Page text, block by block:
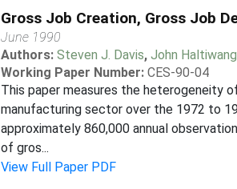
Gross Job Creation, Gross Job
June 1990
Authors: Steven J. Davis, John
Working Paper Number: CES-90-04
This paper measures the heterogeneity
manufacturing sector over the 1972 to
approximately 860,000 annual
of gros...
View Full Paper PDF